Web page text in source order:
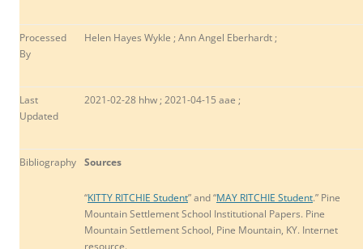
Processed
By
Helen Hayes Wykle ; Ann Angel Eberhardt ;
Last
Updated
2021-02-28 hhw ; 2021-04-15 aae ;
Bibliography Sources
“KITTY RITCHIE Student” and “MAY RITCHIE Student.” Pine
Mountain Settlement School Institutional Papers. Pine
Mountain Settlement School, Pine Mountain, KY. Internet